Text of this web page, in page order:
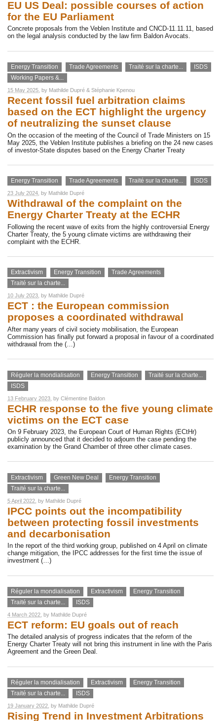
EU US Deal: possible courses of action
for the EU Parliament
Concrete proposals from the Veblen Institute and CNCD-11.11.11, based
on the legal analysis conducted by the law firm Baldon Avocats.
Energy Transition Trade Agreements Traité sur la charte...
ISDS
Working Papers &...
15 May 2025 , by Mathilde Dupré & Stéphanie Kpenou
Recent fossil fuel arbitration claims
based on the ECT highlight the urgency
of neutralizing the sunset clause
On the occasion of the meeting of the Council of Trade Ministers on 15
May 2025, the Veblen Institute publishes a briefing on the 24 new cases
of investor-State disputes based on the Energy Charter Treaty
Energy Transition Trade Agreements Traité sur la charte... ISDS
23 July 2024 , by Mathilde Dupré
Withdrawal of the complaint on the
Energy Charter Treaty at the ECHR
Following the recent wave of exits from the highly controversial Energy
Charter Treaty, the 5 young climate victims are withdrawing their
complaint with the ECHR.
Extractivism Energy Transition
Trade Agreements
Traité sur la charte...
10 July 2023, by Mathilde Dupré
ECT : the European commission
proposes a coordinated withdrawal
After many years of civil society mobilisation, the European
Commission has finally put forward a proposal in favour of a coordinated
withdrawal from the (…)
Réguler la mondialisation Energy Transition
Traité sur la charte...
ISDS
13 February 2023 , by Clémentine Baldon
ECHR response to the five young climate
victims on the ECT case
On 9 February 2023, the European Court of Human Rights (ECtHr)
publicly announced that it decided to adjourn the case pending the
examination by the Grand Chamber of three other climate cases.
Extractivism Green New Deal
Energy Transition
Traité sur la charte...
5 April 2022 , by Mathilde Dupré
IPCC points out the incompatibility
between protecting fossil investments
and decarbonisation
In the report of the third working group, published on 4 April on climate
change mitigation, the IPCC addresses for the first time the issue of
investment (…)
Réguler la mondialisation Extractivism
Energy Transition
Traité sur la charte...
ISDS
4 March 2022 , by Mathilde Dupré
ECT reform: EU goals out of reach
The detailed analysis of progress indicates that the reform of the
Energy Charter Treaty will not bring this instrument in line with the Paris
Agreement and the Green Deal.
Réguler la mondialisation Extractivism
Energy Transition
Traité sur la charte...
ISDS
19 January 2022 , by Mathilde Dupré
Rising Trend in Investment Arbitrations